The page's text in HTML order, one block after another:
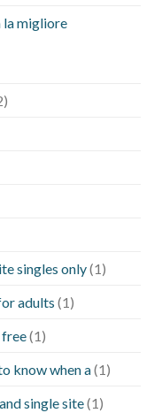
la migliore
singles only(1)
adults (1)
(1)
know when a(1)
single site(1)